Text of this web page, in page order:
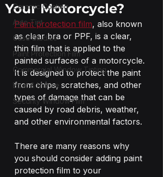
Ceramic Coating
Auto Tint
Case Studies
Paint Protection Film
Commercial Window Tinting
Boat & Marine
Security Window Film
Your Motorcycle?
Paint protection film, also known
as clear bra or PPF, is a clear,
thin film that is applied to the
painted surfaces of a motorcycle.
It is designed to protect the paint
from chips, scratches, and other
types of damage that can be
caused by road debris, weather,
and other environmental factors.
There are many reasons why
you should consider adding paint
protection film to your